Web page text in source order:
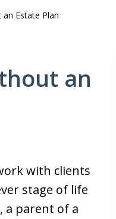
Contact Us Now
Estate Plan
an
with clients
stage of life
a parent of a